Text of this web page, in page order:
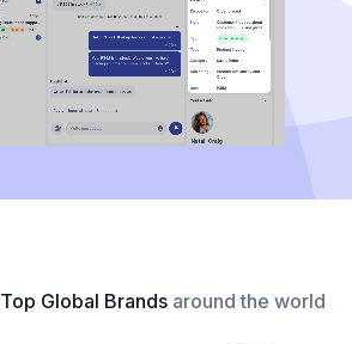
Top Global Brands around the world